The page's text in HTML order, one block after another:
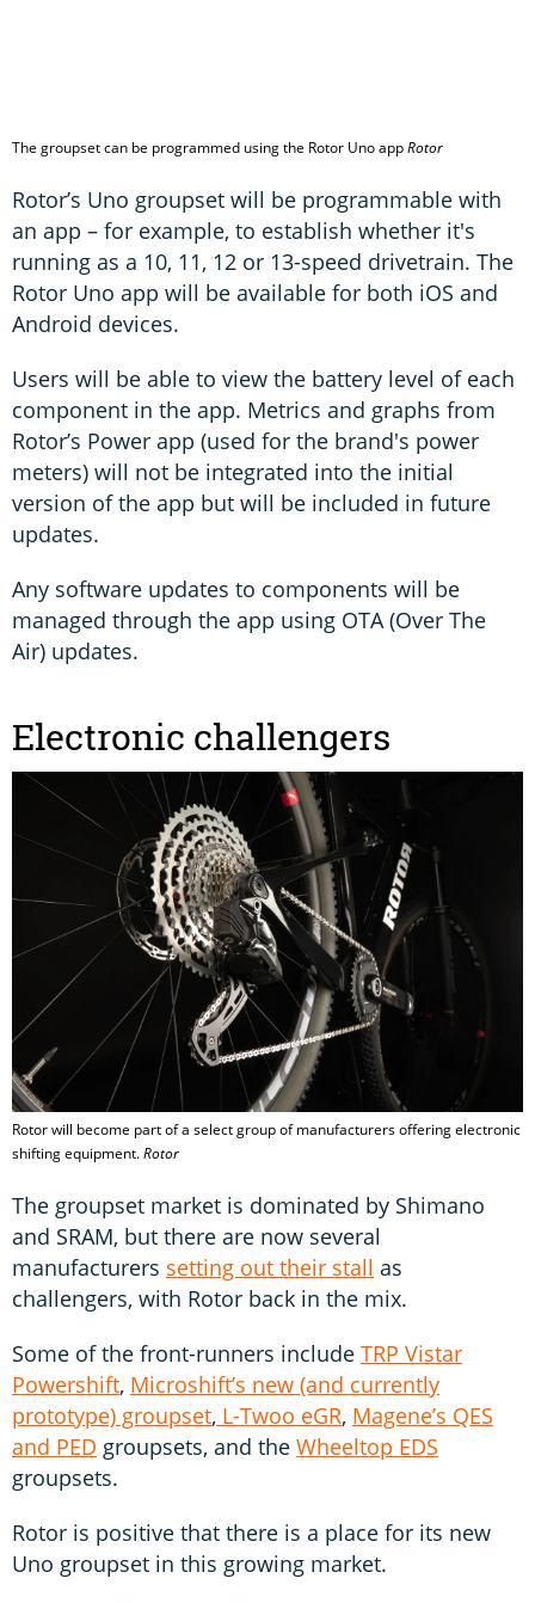
The groupset can be programmed using the Rotor Uno appRotor
Rotor’s Uno groupset will be programmable with
an app – for example, to establish whether it's
running as a 10, 11, 12 or 13-speed drivetrain. The
Rotor Uno app will be available for both iOS and
Android devices.
Users will be able to view the battery level of each
component in the app. Metrics and graphs from
Rotor’s Power app (used for the brand's power
meters) will not be integrated into the initial
version of the app but will be included in future
updates.
Any software updates to components will be
managed through the app using OTA (Over The
Air) updates.
Electronic challengers
Rotor will become part of a select group of manufacturers offering electronic
shifting equipment.Rotor
The groupset market is dominated by Shimano
and SRAM, but there are now several
manufacturers setting out their stall as
challengers, with Rotor back in the mix.
Some of the front-runners include TRP Vistar
Powershift, Microshift’s new (and currently
prototype) groupset, L-Twoo eGR, Magene’s QES
and PED groupsets, and the Wheeltop EDS
groupsets.
Rotor is positive that there is a place for its new
Uno groupset in this growing market.